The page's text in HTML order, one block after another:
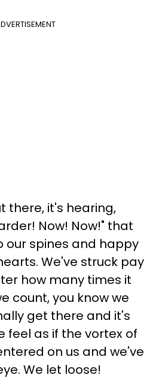
there, it's hearing,
Now! Now!" that
our spines and happy
We've struck pay
how many times it
count, you know we
get there and it's
feel as if the vortex of
on us and we've
We let loose!